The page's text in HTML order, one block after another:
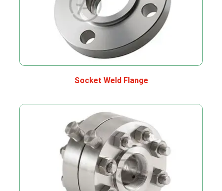
Socket Weld Flange